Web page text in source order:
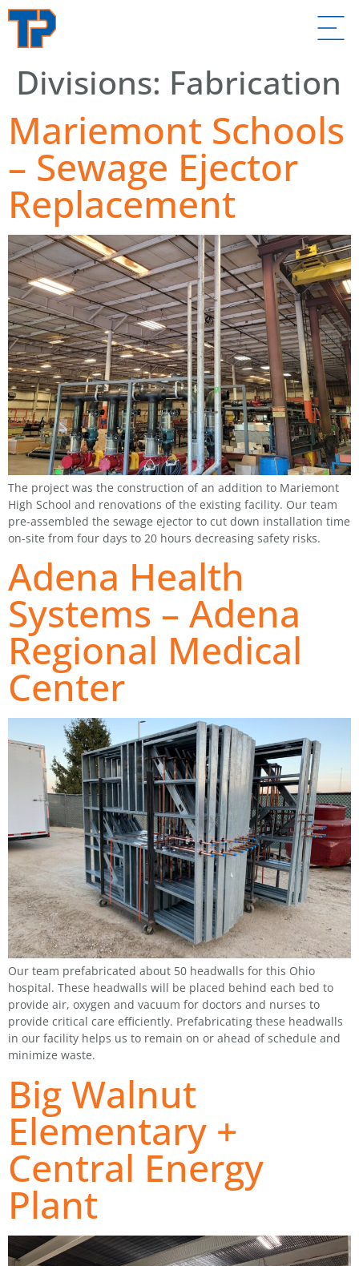
Divisions: Fabrication
Mariemont Schools
– Sewage Ejector
Replacement
The project was the construction of an addition to Mariemont
High School and renovations of the existing facility. Our team
pre-assembled the sewage ejector to cut down installation time
on-site from four days to 20 hours decreasing safety risks.
Adena Health
Systems – Adena
Regional Medical
Center
Our team prefabricated about 50 headwalls for this Ohio
hospital. These headwalls will be placed behind each bed to
provide air, oxygen and vacuum for doctors and nurses to
provide critical care efficiently. Prefabricating these headwalls
in our facility helps us to remain on or ahead of schedule and
minimize waste.
Big Walnut
Elementary +
Central Energy
Plant